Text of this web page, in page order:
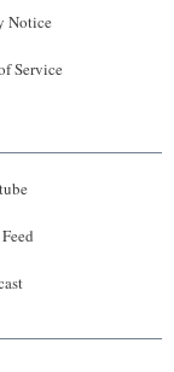
Notice
Service